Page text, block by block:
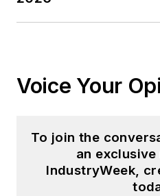
Voice Your
To join the
an
IndustryWeek,